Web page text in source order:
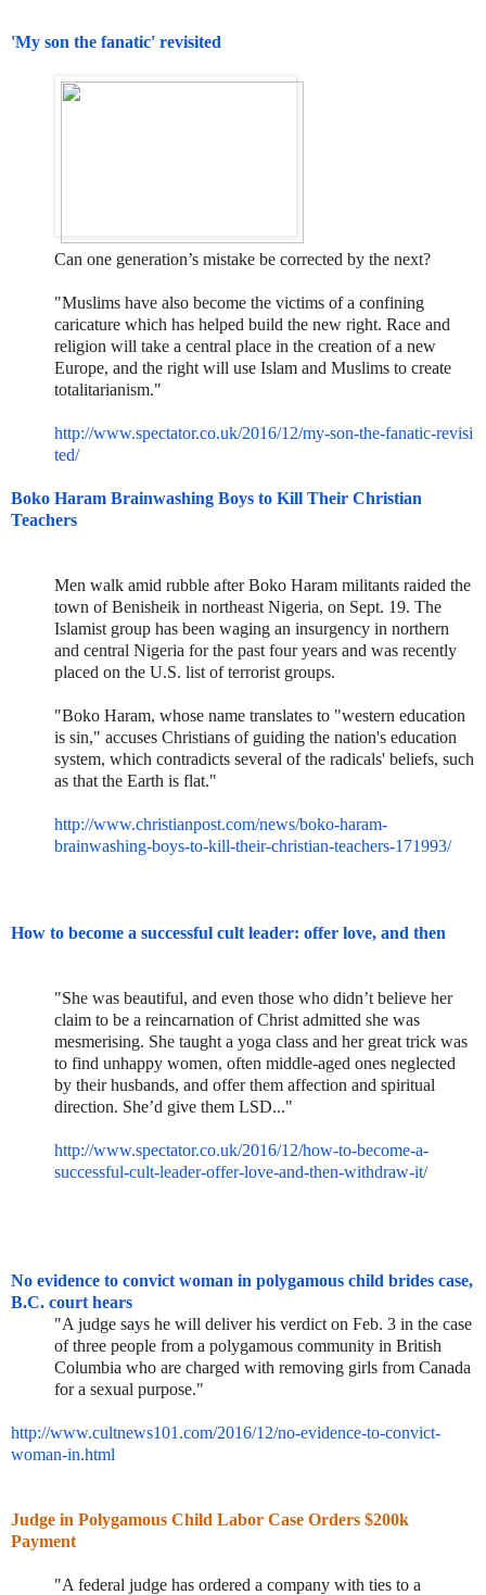
'My son the fanatic' revisited
Can one generation’s mistake be corrected by the next?
"Muslims have also become the victims of a confining
caricature which has helped build the new right. Race and
religion will take a central place in the creation of a new
Europe, and the right will use Islam and Muslims to create
totalitarianism."
http://www.spectator.co.uk/2016/12/my-son-the-fanatic-revisi
ted/
Boko Haram Brainwashing Boys to Kill Their Christian
Teachers
Men walk amid rubble after Boko Haram militants raided the
town of Benisheik in northeast Nigeria, on Sept. 19. The
Islamist group has been waging an insurgency in northern
and central Nigeria for the past four years and was recently
placed on the U.S. list of terrorist groups.
"Boko Haram, whose name translates to "western education
is sin," accuses Christians of guiding the nation's education
system, which contradicts several of the radicals' beliefs, such
as that the Earth is flat."
http://www.christianpost.com/news/boko-haram-
brainwashing-boys-to-kill-their-christian-teachers-171993/
How to become a successful cult leader: offer love, and then
"She was beautiful, and even those who didn’t believe her
claim to be a reincarnation of Christ admitted she was
mesmerising. She taught a yoga class and her great trick was
to find unhappy women, often middle-aged ones neglected
by their husbands, and offer them affection and spiritual
direction. She’d give them LSD..."
http://www.spectator.co.uk/2016/12/how-to-become-a-
successful-cult-leader-offer-love-and-then-withdraw-it/
No evidence to convict woman in polygamous child brides case,
B.C. court hears
"A judge says he will deliver his verdict on Feb. 3 in the case
of three people from a polygamous community in British
Columbia who are charged with removing girls from Canada
for a sexual purpose."
http://www.cultnews101.com/2016/12/no-evidence-to-convict-
woman-in.html
Judge in Polygamous Child Labor Case Orders $200k
Payment
"A federal judge has ordered a company with ties to a